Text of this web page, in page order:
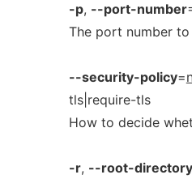
-p, --port-number
The port number
--security-policy=
tls|require-tls
How to decide
-r, --root-directory